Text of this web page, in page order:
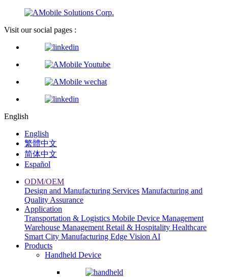
Visit our social pages :
English
English
繁體中文
简体中文
Español
ODM/OEM
Design and Manufacturing Services Manufacturing and
Quality Assurance
Application
Transportation & Logistics Mobile Device Management
Warehouse Management Retail & Hospitality Healthcare
Smart City Manufacturing Edge Vision AI
Products
Handheld Device